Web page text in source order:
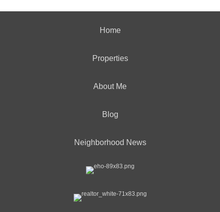
Home
Properties
About Me
Blog
Neighborhood News